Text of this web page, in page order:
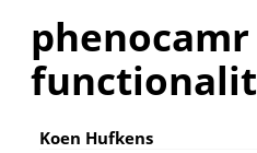
phenocamr
Koen Hufkens